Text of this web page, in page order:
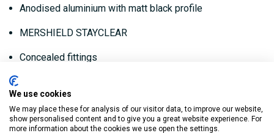
Anodised aluminium with matt black profile
MERSHIELD STAYCLEAR
Concealed fittings
760mm Black Hinge Shower Panel:
Tray Finish Adjustment: 730 - 755
We use cookies
We may place these for analysis of our visitor data, to improve our website,
show personalised content and to give you a great website experience. For
more information about the cookies we use open the settings.